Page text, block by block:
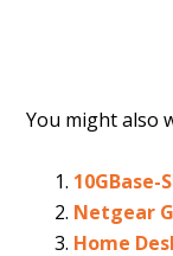
You might also
10GBase-
Netgear
Home